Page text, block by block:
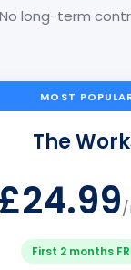
long-term
MOST
The
£24.99
First 2 months